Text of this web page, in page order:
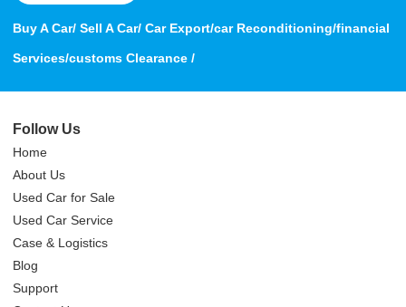
Buy A Car/ Sell A Car/ Car Export/car Reconditioning/financial
Services/customs Clearance /
Follow Us
Home
About Us
Used Car for Sale
Used Car Service
Case & Logistics
Blog
Support